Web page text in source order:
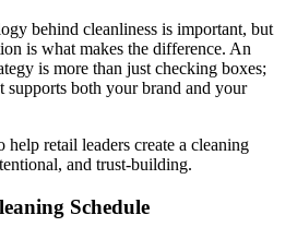
behind cleanliness is important, but
is what makes the difference. An
is more than just checking boxes;
supports both your brand and your
retail leaders create a cleaning
and trust-building.
Schedule